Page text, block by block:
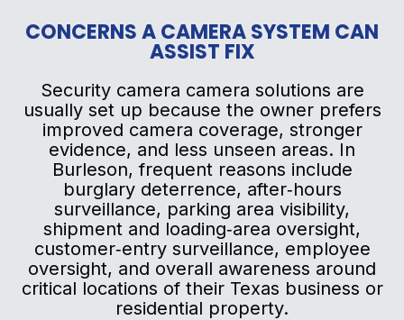
CONCERNS A CAMERA SYSTEM CAN
ASSIST FIX
Security camera camera solutions are
usually set up because the owner prefers
improved camera coverage, stronger
evidence, and less unseen areas. In
Burleson, frequent reasons include
burglary deterrence, after‑hours
surveillance, parking area visibility,
shipment and loading‑area oversight,
customer‑entry surveillance, employee
oversight, and overall awareness around
critical locations of their Texas business or
residential property.